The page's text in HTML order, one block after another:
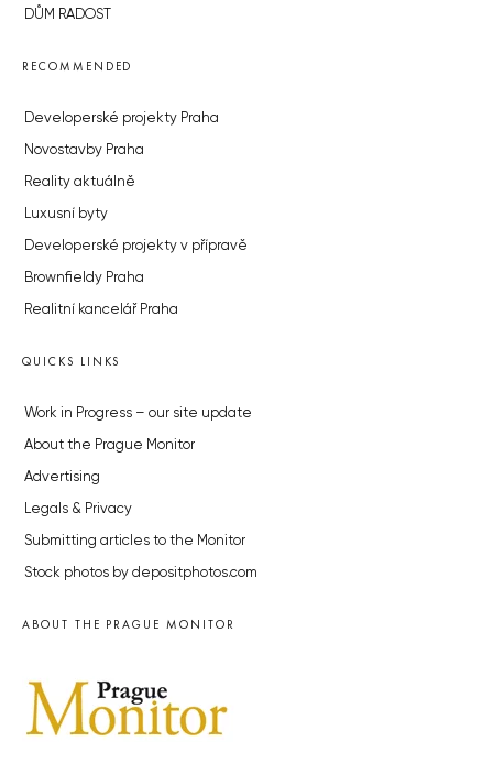
DŮM RADOST
RECOMMENDED
Developerské projekty Praha
Novostavby Praha
Reality aktuálně
Luxusní byty
Developerské projekty v přípravě
Brownfieldy Praha
Realitní kancelář Praha
QUICKS LINKS
Work in Progress – our site update
About the Prague Monitor
Advertising
Legals & Privacy
Submitting articles to the Monitor
Stock photos by depositphotos.com
ABOUT THE PRAGUE MONITOR